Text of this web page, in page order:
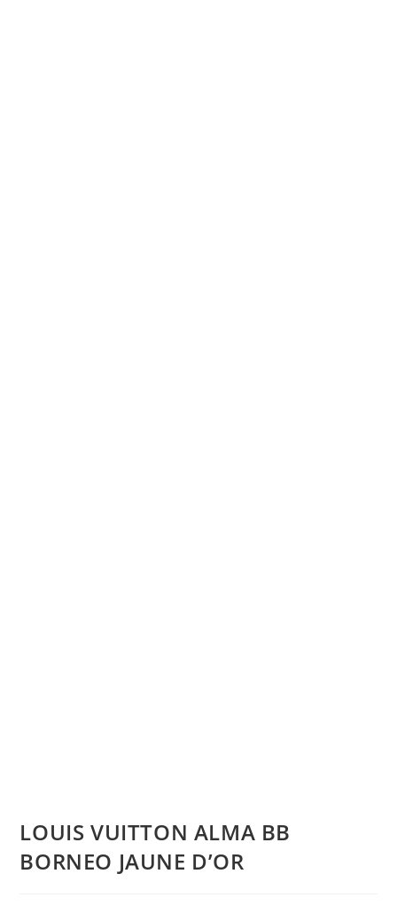
LOUIS VUITTON ALMA BB
BORNEO JAUNE D’OR